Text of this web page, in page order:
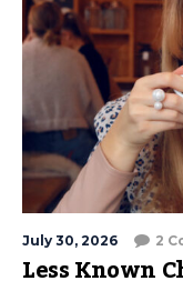
July 30, 2026 2
Less Known